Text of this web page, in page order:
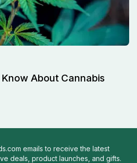
About Cannabis
emails to receive the latest
deals, product launches, and gifts.